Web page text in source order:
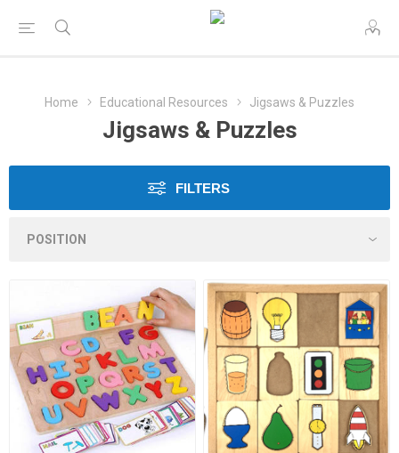
Home Educational Resources Jigsaws & Puzzles
Jigsaws & Puzzles
FILTERS